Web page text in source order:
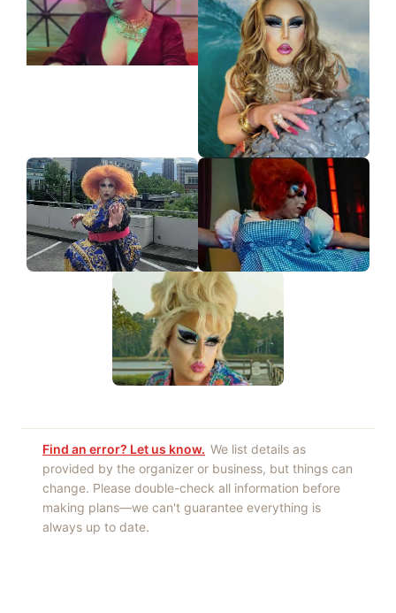
Find an error? Let us know. We list details as
provided by the organizer or business, but things can
change. Please double-check all information before
making plans—we can't guarantee everything is
always up to date.